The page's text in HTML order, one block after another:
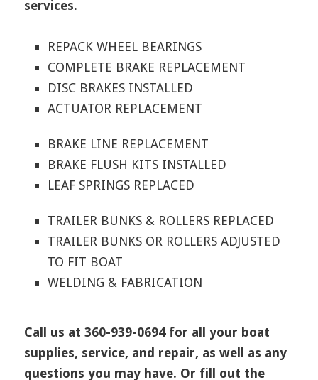
services.
REPACK WHEEL BEARINGS
COMPLETE BRAKE REPLACEMENT
DISC BRAKES INSTALLED
ACTUATOR REPLACEMENT
BRAKE LINE REPLACEMENT
BRAKE FLUSH KITS INSTALLED
LEAF SPRINGS REPLACED
TRAILER BUNKS & ROLLERS REPLACED
TRAILER BUNKS OR ROLLERS ADJUSTED
TO FIT BOAT
WELDING & FABRICATION
Call us at 360-939-0694 for all your boat
supplies, service, and repair, as well as any
questions you may have. Or fill out the